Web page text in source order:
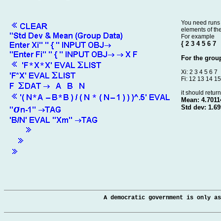
You need
elements of
For example
{ 2 3 4 5 6 7
For the
Xi: 2 3 4 5 6 7
Fi: 12 13 14
it should
Mean:
Std dev:
A democratic government is only